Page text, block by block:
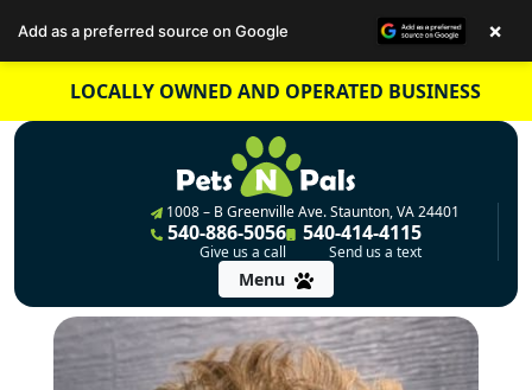
content
LOCALLY OWNED AND OPERATED BUSINESS
1008 – B Greenville Ave. Staunton, VA 24401
540-886-5056
Give us a call
540-414-4115
Send us a text
Menu
Add as a preferred source on Google ×